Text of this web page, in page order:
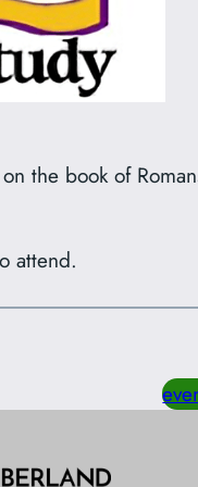
the book of
attend.